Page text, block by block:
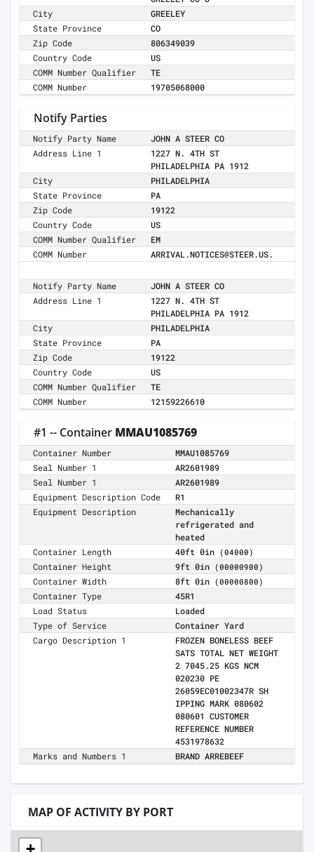
City
GREELEY
State Province
CO
Zip Code
806349039
Country Code
US
COMM Number Qualifier
TE
COMM Number
19705068000
Notify Parties
Notify Party Name
JOHN A STEER CO
Address Line 1
1227 N. 4TH ST
PHILADELPHIA PA 1912
City
PHILADELPHIA
State Province
PA
Zip Code
19122
Country Code
US
COMM Number Qualifier
EM
COMM Number
ARRIVAL.NOTICES@STEER.US.
Notify Party Name
JOHN A STEER CO
Address Line 1
1227 N. 4TH ST
PHILADELPHIA PA 1912
City
PHILADELPHIA
State Province
PA
Zip Code
19122
Country Code
US
COMM Number Qualifier
TE
COMM Number
12159226610
#1 -- Container MMAU1085769
Container Number
MMAU1085769
Seal Number 1
AR2601989
Seal Number 1
AR2601989
Equipment Description Code
R1
Equipment Description
Mechanically
refrigerated and
heated
Container Length
40ft 0in (04000)
Container Height 9ft 0in (00000900)
Container Width 8ft 0in (00000800)
Container Type
45R1
Load Status
Loaded
Type of Service
Container Yard
Cargo Description 1
FROZEN BONELESS BEEF
SATS TOTAL NET WEIGHT
2 7045.25 KGS NCM
020230 PE
26059EC01002347R SH
IPPING MARK 080602
080601 CUSTOMER
REFERENCE NUMBER
4531978632
Marks and Numbers 1
BRAND ARREBEEF
MAP OF ACTIVITY BY PORT